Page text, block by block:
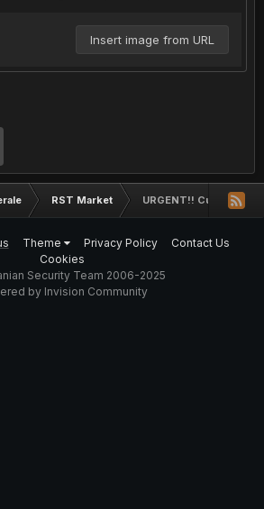
Insert image from URL
RST Market URGENT!! Cumpar
Theme Privacy Policy
Contact Us
Cookies
Security Team 2006-2025
by Invision Community